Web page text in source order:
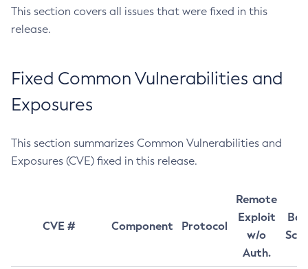
This section covers all issues that were fixed in this
release.
Fixed Common Vulnerabilities and
Exposures
This section summarizes Common Vulnerabilities and
Exposures (CVE) fixed in this release.
CVE # Component Protocol
Remote
Exploit
w/o
Auth.